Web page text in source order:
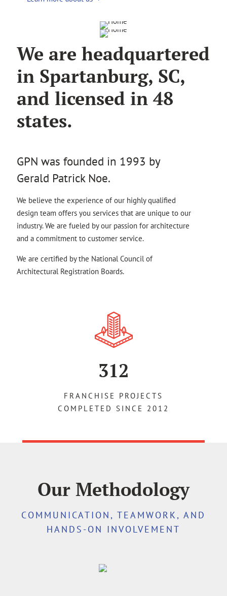
We are headquartered
in Spartanburg, SC,
and licensed in 48
states.
GPN was founded in 1993 by
Gerald Patrick Noe.
We believe the experience of our highly qualified
design team offers you services that are unique to our
industry. We are fueled by our passion for architecture
and a commitment to customer service.
We are certified by the National Council of
Architectural Registration Boards.
312
FRANCHISE PROJECTS
COMPLETED SINCE 2012
Our Methodology
COMMUNICATION, TEAMWORK, AND
HANDS-ON INVOLVEMENT